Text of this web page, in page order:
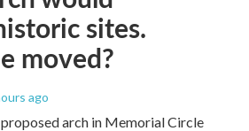
sites.
moved?
ago
arch in Memorial Circle